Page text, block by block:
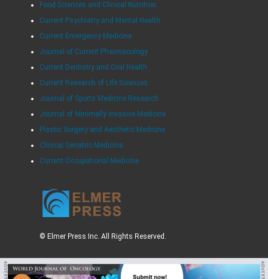
Food Sciences and Clinical Nutrition
Current Psychiatry and Mental Health
Current Emergency Medicine
Journal of Current Pharmacology
Current Dentistry and Oral Health
Current Research of Life Sciences
Journal of Sports Medicine Research
Journal of Minimally Invasive Medicine
Plastic Surgery and Aesthetic Medicine
Clinical Geriatric Medicine
Current Occupational Medicine
© Elmer Press Inc. All Rights Reserved.